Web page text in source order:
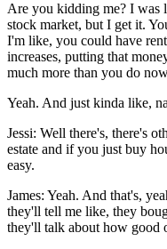
Are you kidding me? I was
stock market, but I get it.
I'm like, you could have
increases, putting that
much more than you do
Yeah. And just kinda like,
Jessi: Well there's, there's
estate and if you just buy
easy.
James: Yeah. And that's,
they'll tell me like, they
they'll talk about how good